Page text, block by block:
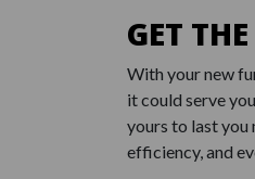
GET
With your new
it could serve
yours to last you
efficiency, and